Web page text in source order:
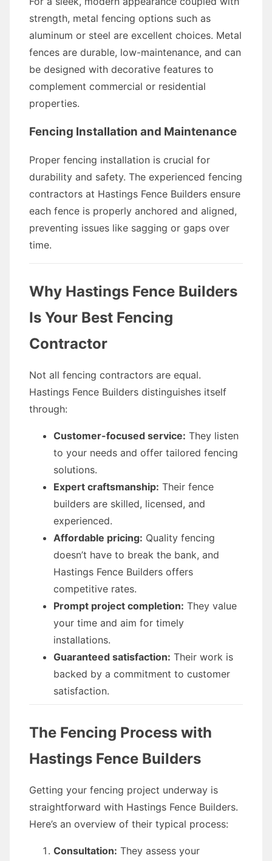
strength, metal fencing options such as
aluminum or steel are excellent choices. Metal
fences are durable, low-maintenance, and can
be designed with decorative features to
complement commercial or residential
properties.
Fencing Installation and Maintenance
Proper fencing installation is crucial for
durability and safety. The experienced fencing
contractors at Hastings Fence Builders ensure
each fence is properly anchored and aligned,
preventing issues like sagging or gaps over
time.
Why Hastings Fence Builders
Is Your Best Fencing
Contractor
Not all fencing contractors are equal.
Hastings Fence Builders distinguishes itself
through:
Customer-focused service: They listen
to your needs and offer tailored fencing
solutions.
Expert craftsmanship: Their fence
builders are skilled, licensed, and
experienced.
Affordable pricing: Quality fencing
doesn’t have to break the bank, and
Hastings Fence Builders offers
competitive rates.
Prompt project completion: They value
your time and aim for timely
installations.
Guaranteed satisfaction: Their work is
backed by a commitment to customer
satisfaction.
The Fencing Process with
Hastings Fence Builders
Getting your fencing project underway is
straightforward with Hastings Fence Builders.
Here’s an overview of their typical process:
Consultation: They assess your